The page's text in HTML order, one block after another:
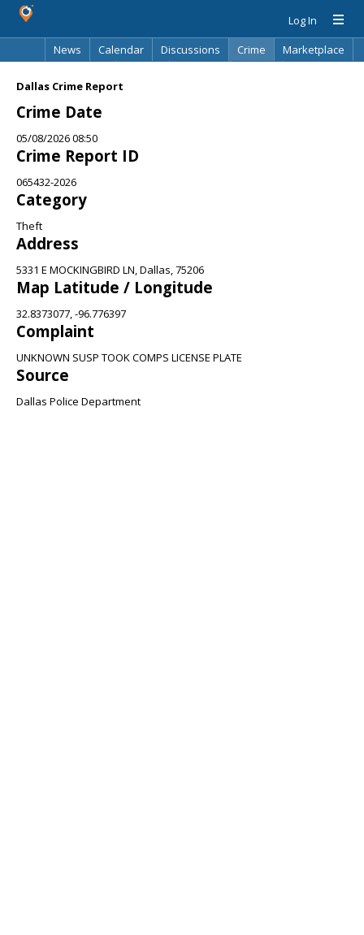
Log In
News
Calendar Discussions Crime
Marketplace
Dallas Crime Report
Crime Date
05/08/2026 08:50
Crime Report ID
065432-2026
Category
Theft
Address
5331 E MOCKINGBIRD LN, Dallas, 75206
Map Latitude / Longitude
32.8373077, -96.776397
Complaint
UNKNOWN SUSP TOOK COMPS LICENSE PLATE
Source
Dallas Police Department